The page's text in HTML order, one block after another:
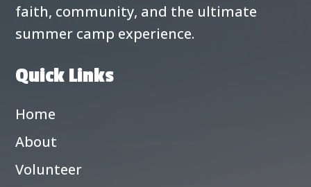
faith, community, and the ultimate
summer camp experience.
Quick Links
Home
About
Volunteer